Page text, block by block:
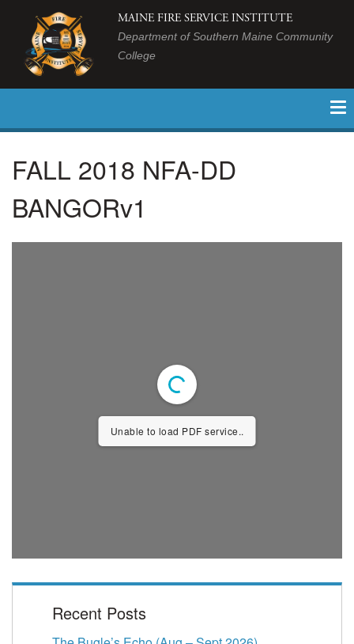
MAINE FIRE SERVICE INSTITUTE
Department of Southern Maine Community
College
FALL 2018 NFA-DD
BANGORv1
Unable to load PDF service..
Recent Posts